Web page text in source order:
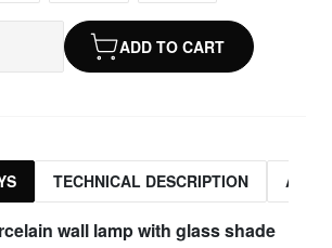
ADD TO CART
TECHNICAL DESCRIPTION
wall lamp with glass shade